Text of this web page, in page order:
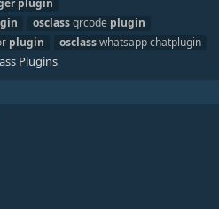
osclassqrcode plugin
plugin osclasswhatsapp chatplugin
Plugins